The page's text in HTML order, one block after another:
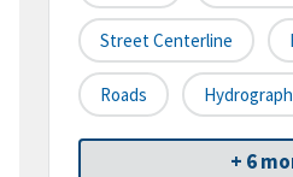
Street Centerline
Roads
+ 6